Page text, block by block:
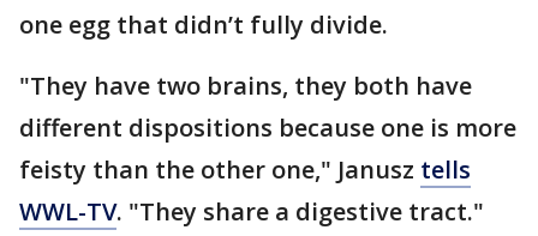
one egg that didn’t fully divide.
"They have two brains, they both have
different dispositions because one is more
feisty than the other one," Janusz tells
WWL-TV. "They share a digestive tract."